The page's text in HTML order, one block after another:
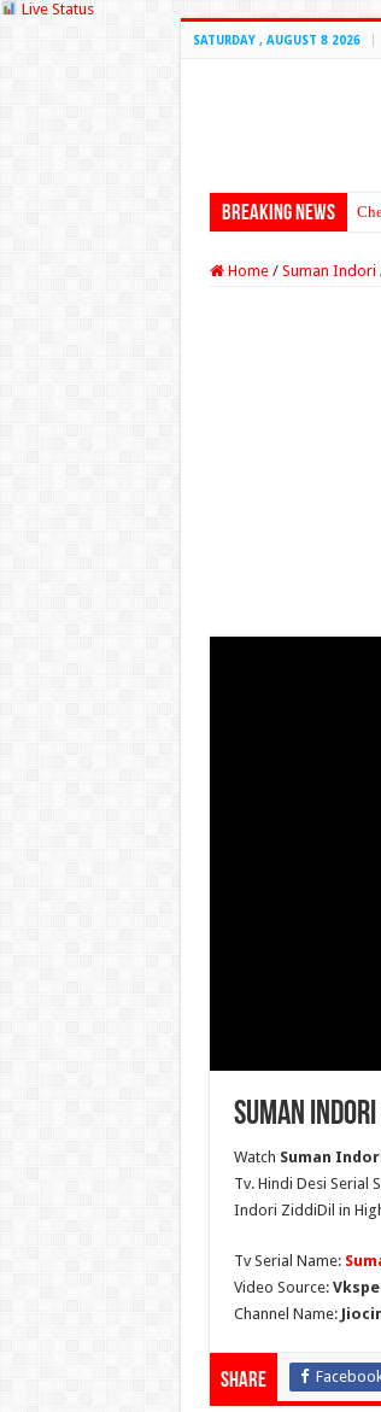
Live Status
SATURDAY , AUGUST 8 2026
Breaking News
Home / Suman Indori
Suman
Watch Suman
Tv. Hindi Desi Serial
Indori ZiddiDil in
Tv Serial Name:
Video Source:
Channel Name:
Share